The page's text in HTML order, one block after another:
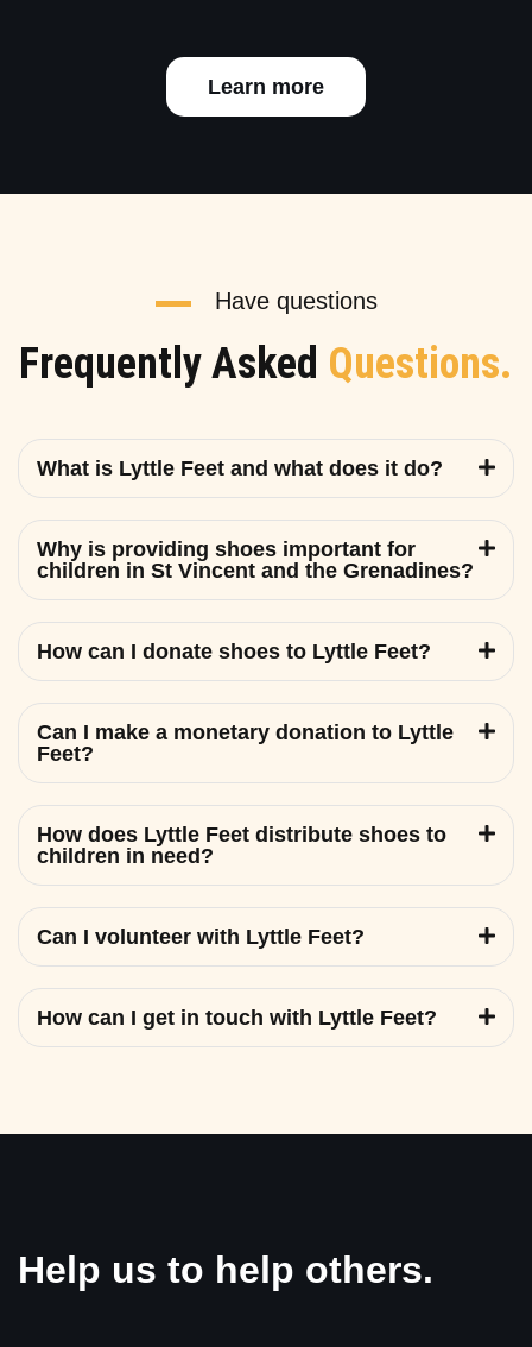
Learn more
Have questions
Frequently Asked Questions.
What is Lyttle Feet and what does it do?
Why is providing shoes important for
children in St Vincent and the Grenadines?
How can I donate shoes to Lyttle Feet?
Can I make a monetary donation to Lyttle
Feet?
How does Lyttle Feet distribute shoes to
children in need?
Can I volunteer with Lyttle Feet?
How can I get in touch with Lyttle Feet?
Help us to help others.